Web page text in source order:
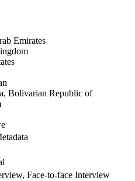
Emirates
Bolivarian Republic of
Face-to-face Interview